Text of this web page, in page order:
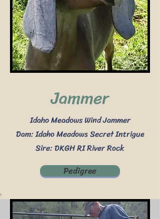
Jammer
Idaho Meadows Wind Jammer
Dam: Idaho Meadows Secret Intrigue
Sire: DKGH RI River Rock
Pedigree